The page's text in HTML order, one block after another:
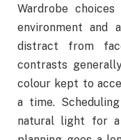
Wardrobe
environment and
distract from
contrasts
colour kept to
a time.
natural light for